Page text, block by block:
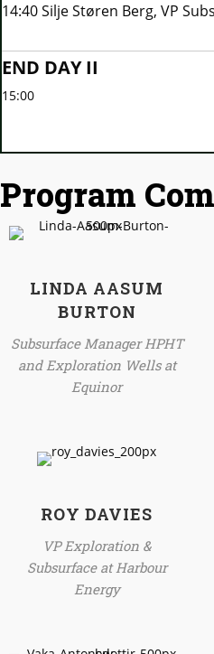
14:40 Silje Støren Berg, VP
END DAY II
15:00
Program
LINDA AASUM
BURTON
Subsurface Manager HPHT
and Exploration Wells at
Equinor
ROY DAVIES
VP Exploration &
Subsurface at Harbour
Energy